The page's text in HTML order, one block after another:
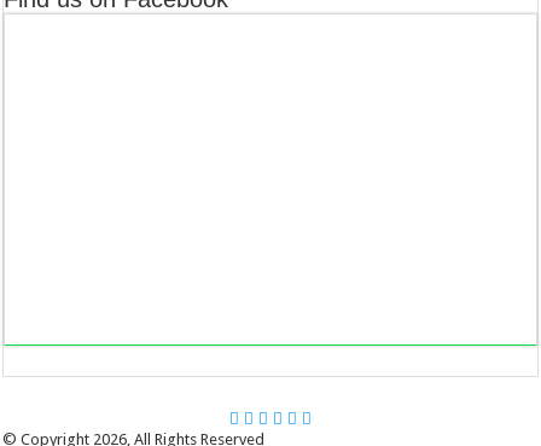
Stumbleupon
© Copyright 2026, All Rights Reserved